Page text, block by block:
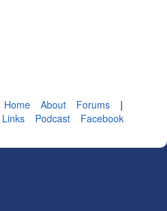
Home About Forums
|
Links Podcast
Facebook